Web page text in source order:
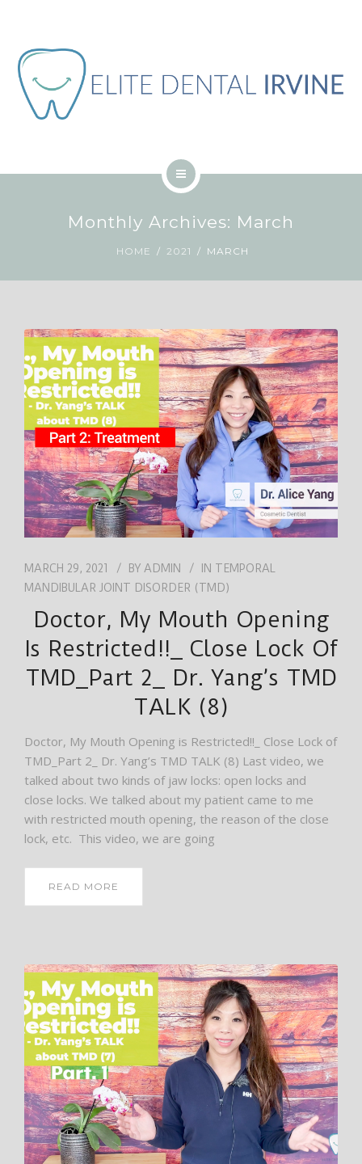
BLOG
CONTACT
ENGLISH
CONTACT
JOB
ENGLISH
Monthly Archives: March
HOME 2021 MARCH
MARCH 29, 2021 BY ADMIN IN TEMPORAL
MANDIBULAR JOINT DISORDER (TMD)
Doctor, My Mouth Opening
Is Restricted!!_ Close Lock Of
TMD_Part 2_ Dr. Yang’s TMD
TALK (8)
Doctor, My Mouth Opening is Restricted!!_ Close Lock of
TMD_Part 2_ Dr. Yang’s TMD TALK (8) Last video, we
talked about two kinds of jaw locks: open locks and
close locks. We talked about my patient came to me
with restricted mouth opening, the reason of the close
lock, etc. This video, we are going
READ MORE